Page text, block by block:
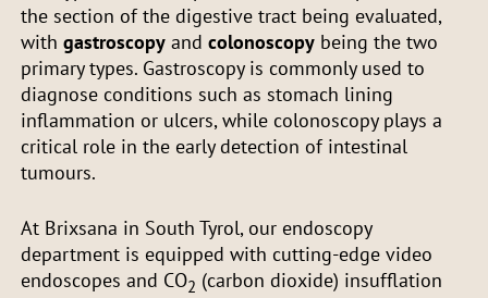
the section of the digestive tract being evaluated,
withgastroscopy andcolonoscopy being the two
primary types. Gastroscopy is commonly used to
diagnose conditions such as stomach lining
inflammation or ulcers, while colonoscopy plays a
critical role in the early detection of intestinal
tumours.
At Brixsana in South Tyrol, our endoscopy
department is equipped with cutting-edge video
endoscopes and CO2 (carbon dioxide) insufflation